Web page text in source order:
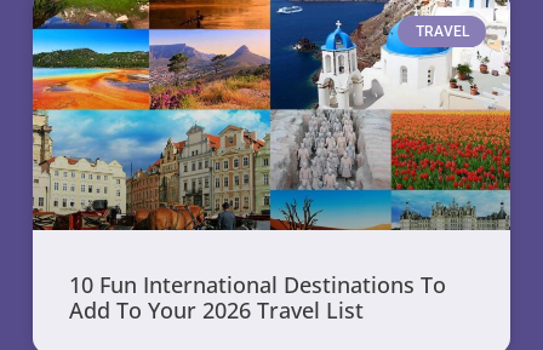
TRAVEL
10 Fun International Destinations To
Add To Your 2026 Travel List